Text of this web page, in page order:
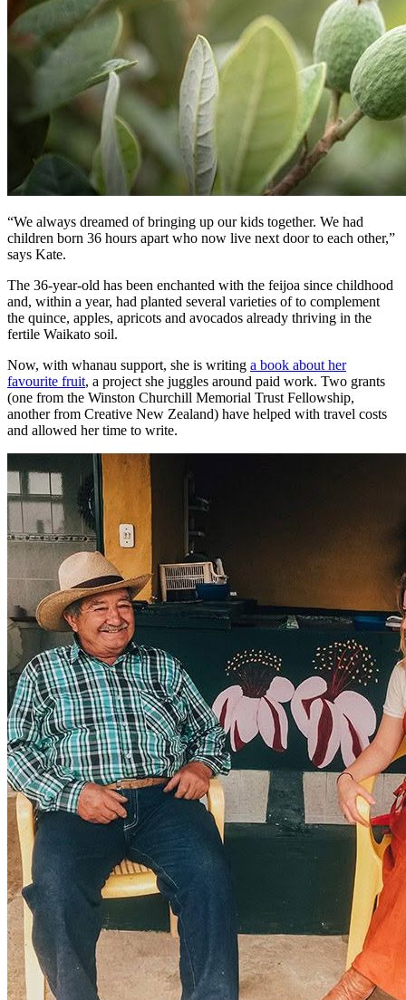
“We always dreamed of bringing up our kids together. We had
children born 36 hours apart who now live next door to each other,”
says Kate.
The 36-year-old has been enchanted with the feijoa since childhood
and, within a year, had planted several varieties of to complement
the quince, apples, apricots and avocados already thriving in the
fertile Waikato soil.
Now, with whanau support, she is writing a book about her
favourite fruit, a project she juggles around paid work. Two grants
(one from the Winston Churchill Memorial Trust Fellowship,
another from Creative New Zealand) have helped with travel costs
and allowed her time to write.